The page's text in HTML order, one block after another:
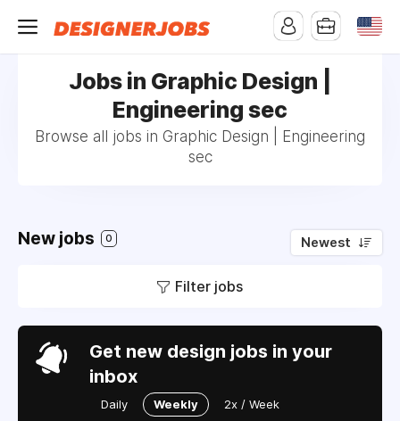
Jobs in Graphic Design |
Engineering sec
Browse all jobs in Graphic Design | Engineering
sec
New jobs 0 Newest
Filter jobs
Get new design jobs in your
inbox
Daily Weekly 2x / Week